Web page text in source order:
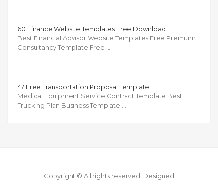
60 Finance Website Templates Free Download
Best Financial Advisor Website Templates Free Premium
Consultancy Template Free …
47 Free Transportation Proposal Template
Medical Equipment Service Contract Template Best
Trucking Plan Business Template …
Copyright © All rights reserved. Designed